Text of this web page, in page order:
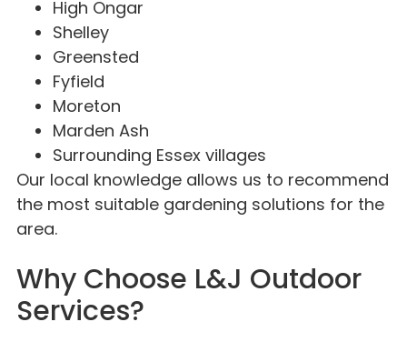
High Ongar
Shelley
Greensted
Fyfield
Moreton
Marden Ash
Surrounding Essex villages
Our local knowledge allows us to recommend
the most suitable gardening solutions for the
area.
Why Choose L&J Outdoor
Services?